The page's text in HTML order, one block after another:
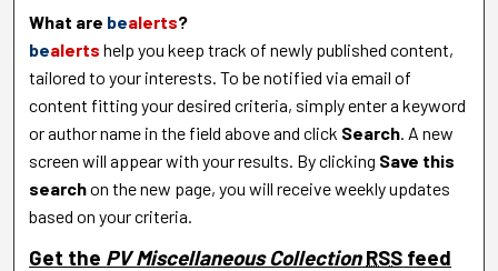
What are bealerts?
bealerts help you keep track of newly published content,
tailored to your interests. To be notified via email of
content fitting your desired criteria, simply enter a keyword
or author name in the field above and click Search. A new
screen will appear with your results. By clicking Save this
searchon the new page, you will receive weekly updates
based on your criteria.
Get the PV Miscellaneous Collection RSS feed